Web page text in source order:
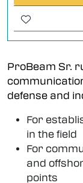
ProBeam Sr.
defense and
For
in the field
For
and
points